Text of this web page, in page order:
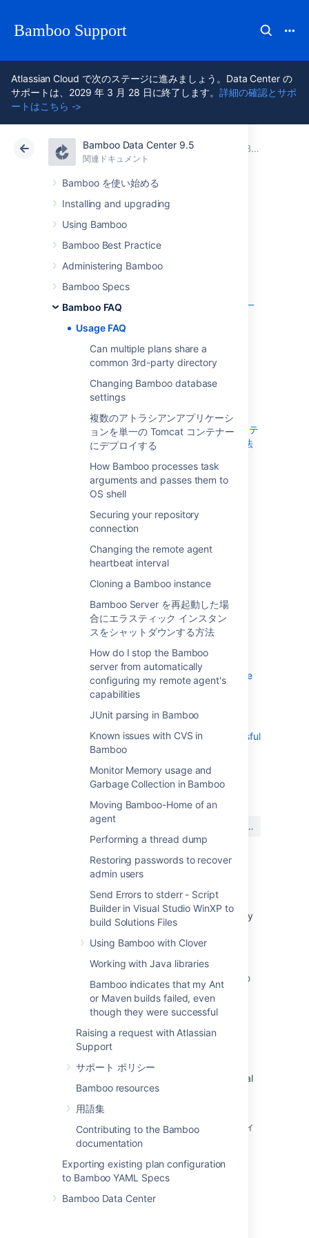
Bamboo Support
Atlassian Cloud で次のステージに進みましょう。Data Center の
サポートは、2029 年 3 月 28 日に終了します。詳細の確認とサポ
ートはこちら ->
Bamboo Data Center 9.5
関連ドキュメント
Bamboo を使い始める
Installing and upgrading
Using Bamboo
Bamboo Best Practice
Administering Bamboo
Bamboo Specs
Bamboo FAQ
Usage FAQ
Can multiple plans share a
common 3rd-party directory
Changing Bamboo database
settings
複数のアトラシアンアプリケーシ
ョンを単一の Tomcat コンテナー
にデプロイする
How Bamboo processes task
arguments and passes them to
OS shell
Securing your repository
connection
Changing the remote agent
heartbeat interval
Cloning a Bamboo instance
Bamboo Server を再起動した場
合にエラスティック インスタン
スをシャットダウンする方法
How do I stop the Bamboo
server from automatically
configuring my remote agent's
capabilities
JUnit parsing in Bamboo
Known issues with CVS in
Bamboo
Monitor Memory usage and
Garbage Collection in Bamboo
Moving Bamboo-Home of an
agent
Performing a thread dump
Restoring passwords to recover
admin users
Send Errors to stderr - Script
Builder in Visual Studio WinXP to
build Solutions Files
Using Bamboo with Clover
Working with Java libraries
Bamboo indicates that my Ant
or Maven builds failed, even
though they were successful
Raising a request with Atlassian
Support
サポート ポリシー
Bamboo resources
用語集
Contributing to the Bamboo
documentation
Exporting existing plan configuration
to Bamboo YAML Specs
Bamboo Data Center
アトラシアン サポート Bamboo 9.5 Bamboo FAQ
Data Center 9.5
Usage FAQ
party directory
Changing Bamboo database settings
複数のアトラシアンアプリケーションを単一
How Bamboo processes task arguments
and passes them to OS shell
Securing your repository connection
Changing the remote agent heartbeat
Cloning a Bamboo instance
Bamboo Server を再起動した場合にエラステ
ィック インスタンスをシャットダウンする方法
How do I stop the Bamboo server from
automatically configuring my remote agent's
capabilities
Known issues with CVS in Bamboo
Collection in Bamboo
Moving Bamboo-Home of an agent
Performing a thread dump
Restoring passwords to recover admin
Send Errors to stderr - Script Builder in
Using Bamboo with Clover
Getting gcov results in Clover coverage
summary
Bamboo indicates that my Ant or Maven
builds failed, even though they were successful
最終更新日 2007 年 6 月 8 日
この内容はお役に立ちました
いいえ
このセクションの項目
Can multiple plans share a common 3rd-party
複数のアトラシアンアプリケーションを単一の
Tomcat コンテナーにデプロイする
How Bamboo processes task arguments and
passes them to OS shell
Securing your repository connection
Changing the remote agent heartbeat interval
Cloning a Bamboo instance
Bamboo Server を再起動した場合にエラスティ
ック インスタンスをシャットダウンする方法
How do I stop the Bamboo server from
automatically configuring my remote agent's
capabilities